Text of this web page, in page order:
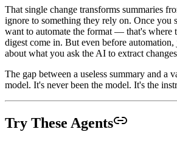
That single change transforms summaries
ignore to something they rely on. Once you
want to automate the format — that's where
digest come in. But even before
about what you ask the AI to extract
The gap between a useless summary and a
model. It's never been the model. It's the
Try These Agents